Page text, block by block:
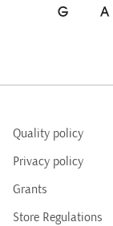
Quality policy
Privacy policy
Grants
Store Regulations